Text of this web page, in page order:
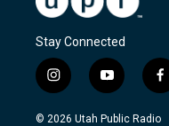
Stay Connected
i
n
s
y
o
u
f
a
c
© 2026 Utah Public Radio